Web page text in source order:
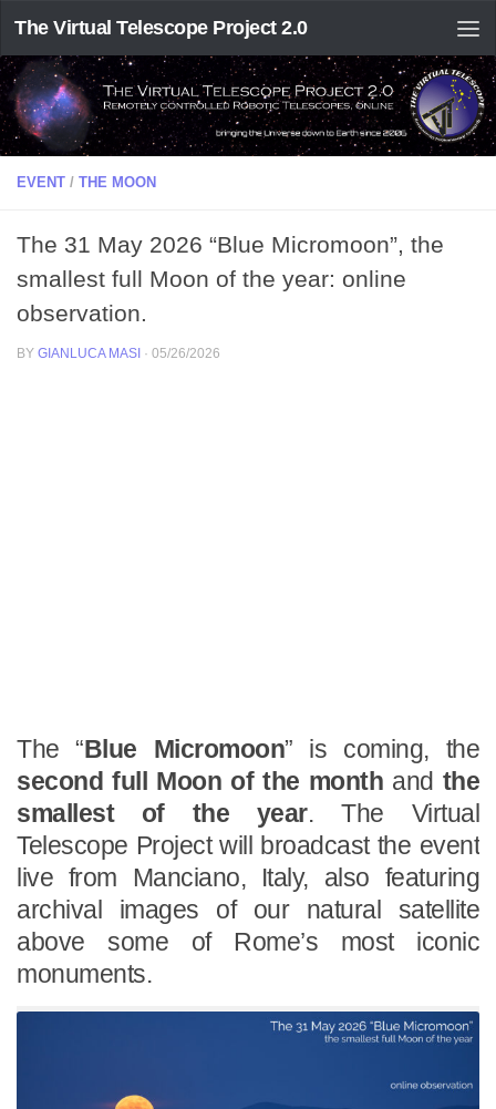
The Virtual Telescope Project 2.0
EVENT / THE MOON
The 31 May 2026 “Blue Micromoon”, the
smallest full Moon of the year: online
observation.
BY GIANLUCA MASI · 05/26/2026
The “Blue Micromoon” is coming, the
second full Moon of the month and the
smallest of the year. The Virtual
Telescope Project will broadcast the event
live from Manciano, Italy, also featuring
archival images of our natural satellite
above some of Rome’s most iconic
monuments.